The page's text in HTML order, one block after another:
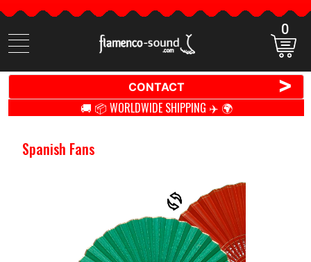
Search
items
0
CONTACT >
🚚 📦 WORLDWIDE SHIPPING ✈️ 🌍
Spanish Fans